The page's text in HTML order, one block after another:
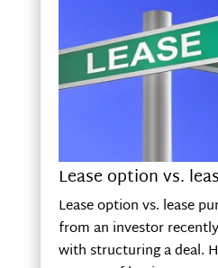
Lease option vs.
Lease option vs. lease
from an investor
with structuring a deal.